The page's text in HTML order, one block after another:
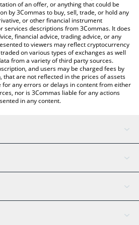
fiat and crypto currencies.
of an offer, or anything that could be
by 3Commas to buy, sell, trade, or hold any
or other financial instrument
services descriptions from 3Commas. It does
financial advice, trading advice, or any
to viewers may reflect cryptocurrency
on various types of exchanges as well
from a variety of third party sources.
and users may be charged fees by
that are not reflected in the prices of assets
for any errors or delays in content from either
nor is 3Commas liable for any actions
in any content.
AI Assistant